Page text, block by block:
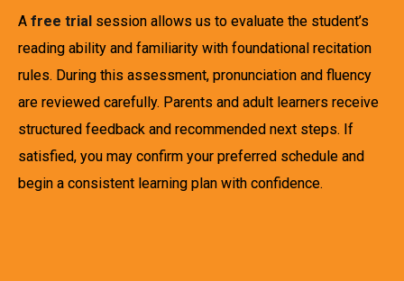
A free trial session allows us to evaluate the student’s
reading ability and familiarity with foundational recitation
rules. During this assessment, pronunciation and fluency
are reviewed carefully. Parents and adult learners receive
structured feedback and recommended next steps. If
satisfied, you may confirm your preferred schedule and
begin a consistent learning plan with confidence.